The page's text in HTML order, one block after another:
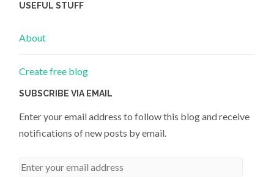
USEFUL STUFF
About
Create free blog
SUBSCRIBE VIA EMAIL
Enter your email address to follow this blog and receive
notifications of new posts by email.